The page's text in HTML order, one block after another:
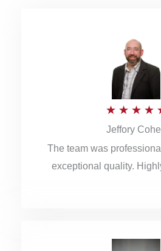
★ ★ ★ ★
Jeffory
The team was
exceptional quality.